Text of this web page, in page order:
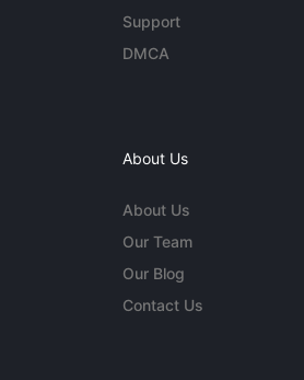
Support
DMCA
About Us
About Us
Our Team
Our Blog
Contact Us